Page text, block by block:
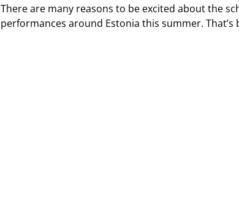
There are many reasons to be excited about the
performances around Estonia this summer. That’s